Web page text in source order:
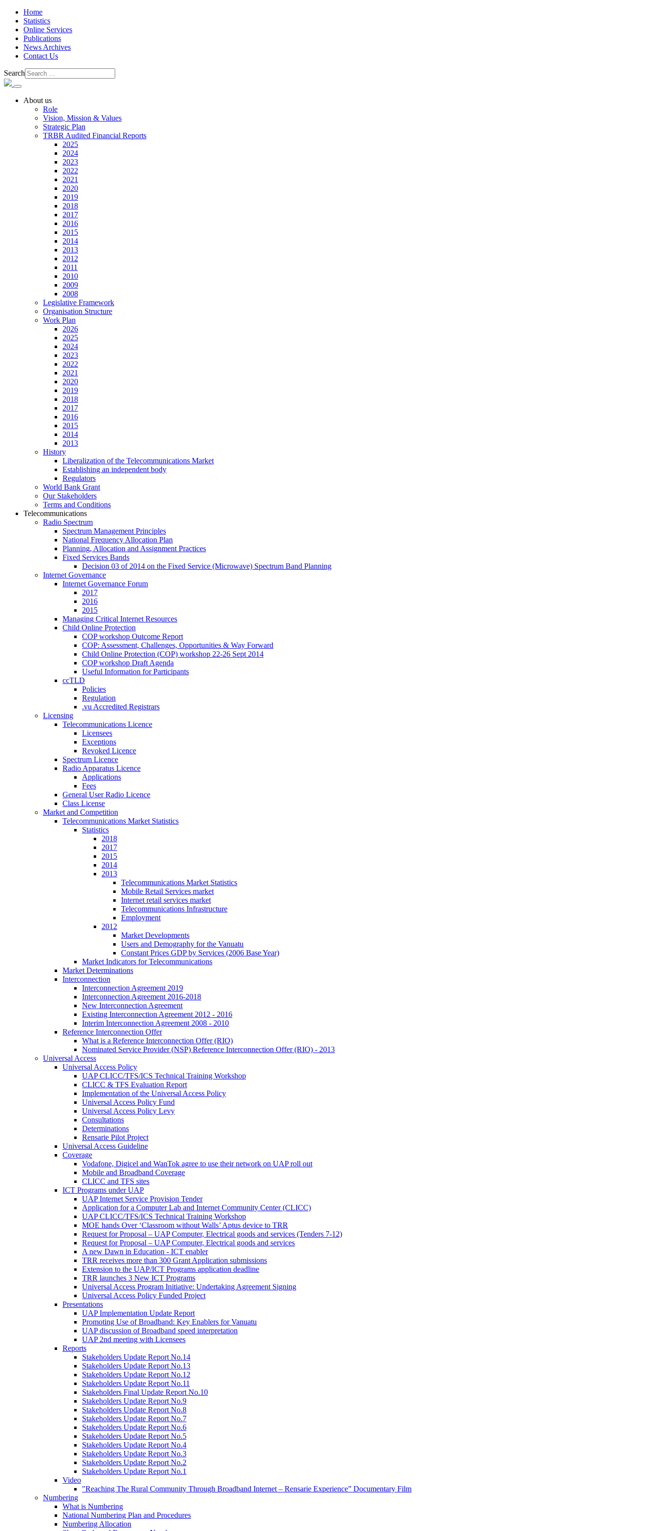
Home
Statistics
Online Services
Publications
News Archives
Contact Us
Search
About us
Role
Vision, Mission & Values
Strategic Plan
TRBR Audited Financial Reports
2025
2024
2023
2022
2021
2020
2019
2018
2017
2016
2015
2014
2013
2012
2011
2010
2009
2008
Legislative Framework
Organisation Structure
Work Plan
2026
2025
2024
2023
2022
2021
2020
2019
2018
2017
2016
2015
2014
2013
History
Liberalization of the Telecommunications Market
Establishing an independent body
Regulators
World Bank Grant
Our Stakeholders
Terms and Conditions
Telecommunications
Radio Spectrum
Spectrum Management Principles
National Frequency Allocation Plan
Planning, Allocation and Assignment Practices
Fixed Services Bands
Decision 03 of 2014 on the Fixed Service (Microwave) Spectrum Band Planning
Internet Governance
Internet Governance Forum
2017
2016
2015
Managing Critical Internet Resources
Child Online Protection
COP workshop Outcome Report
COP: Assessment, Challenges, Opportunities & Way Forward
Child Online Protection (COP) workshop 22-26 Sept 2014
COP workshop Draft Agenda
Useful Information for Participants
ccTLD
Policies
Regulation
.vu Accredited Registrars
Licensing
Telecommunications Licence
Licensees
Exceptions
Revoked Licence
Spectrum Licence
Radio Apparatus Licence
Applications
Fees
General User Radio Licence
Class License
Market and Competition
Telecommunications Market Statistics
Statistics
2018
2017
2015
2014
2013
Telecommunications Market Statistics
Mobile Retail Services market
Internet retail services market
Telecommunications Infrastructure
Employment
2012
Market Developments
Users and Demography for the Vanuatu
Constant Prices GDP by Services (2006 Base Year)
Market Indicators for Telecommunications
Market Determinations
Interconnection
Interconnection Agreement 2019
Interconnection Agreement 2016-2018
New Interconnection Agreement
Existing Interconnection Agreement 2012 - 2016
Interim Interconnection Agreement 2008 - 2010
Reference Interconnection Offer
What is a Reference Interconnection Offer (RIO)
Nominated Service Provider (NSP) Reference Interconnection Offer (RIO) - 2013
Universal Access
Universal Access Policy
UAP CLICC/TFS/ICS Technical Training Workshop
CLICC & TFS Evaluation Report
Implementation of the Universal Access Policy
Universal Access Policy Fund
Universal Access Policy Levy
Consultations
Determinations
Rensarie Pilot Project
Universal Access Guideline
Coverage
Vodafone, Digicel and WanTok agree to use their network on UAP roll out
Mobile and Broadband Coverage
CLICC and TFS sites
ICT Programs under UAP
UAP Internet Service Provision Tender
Application for a Computer Lab and Internet Community Center (CLICC)
UAP CLICC/TFS/ICS Technical Training Workshop
MOE hands Over ‘Classroom without Walls’ Aptus device to TRR
Request for Proposal – UAP Computer, Electrical goods and services (Tenders 7-12)
Request for Proposal – UAP Computer, Electrical goods and services
A new Dawn in Education - ICT enabler
TRR receives more than 300 Grant Application submissions
Extension to the UAP/ICT Programs application deadline
TRR launches 3 New ICT Programs
Universal Access Program Initiative: Undertaking Agreement Signing
Universal Access Policy Funded Project
Presentations
UAP Implementation Update Report
Promoting Use of Broadband: Key Enablers for Vanuatu
UAP discussion of Broadband speed interpretation
UAP 2nd meeting with Licensees
Reports
Stakeholders Update Report No.14
Stakeholders Update Report No.13
Stakeholders Update Report No.12
Stakeholders Update Report No.11
Stakeholders Final Update Report No.10
Stakeholders Update Report No.9
Stakeholders Update Report No.8
Stakeholders Update Report No.7
Stakeholders Update Report No.6
Stakeholders Update Report No.5
Stakeholders Update Report No.4
Stakeholders Update Report No.3
Stakeholders Update Report No.2
Stakeholders Update Report No.1
Video
"Reaching The Rural Community Through Broadband Internet – Rensarie Experience” Documentary Film
Numbering
What is Numbering
National Numbering Plan and Procedures
Numbering Allocation